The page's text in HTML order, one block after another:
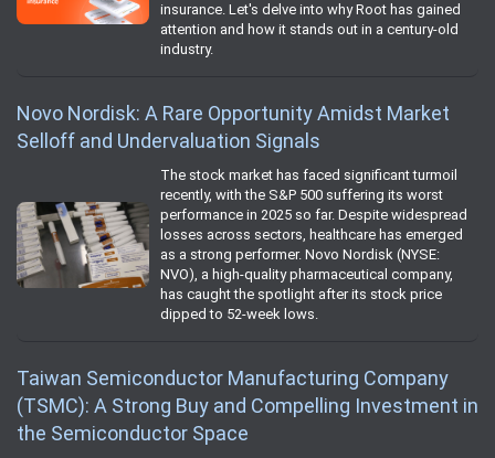
insurance. Let's delve into why Root has gained
attention and how it stands out in a century-old
industry.
Novo Nordisk: A Rare Opportunity Amidst Market
Selloff and Undervaluation Signals
The stock market has faced significant turmoil
recently, with the S&P 500 suffering its worst
performance in 2025 so far. Despite widespread
losses across sectors, healthcare has emerged
as a strong performer. Novo Nordisk (NYSE:
NVO), a high-quality pharmaceutical company,
has caught the spotlight after its stock price
dipped to 52-week lows.
Taiwan Semiconductor Manufacturing Company
(TSMC): A Strong Buy and Compelling Investment in
the Semiconductor Space